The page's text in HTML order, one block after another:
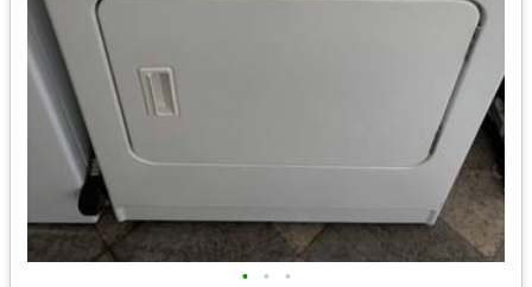
• • •